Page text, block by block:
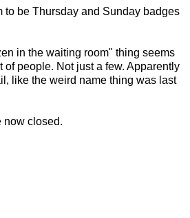
to be Thursday and Sunday badges
in the waiting room" thing seems
of people. Not just a few. Apparently
like the weird name thing was last
now closed.